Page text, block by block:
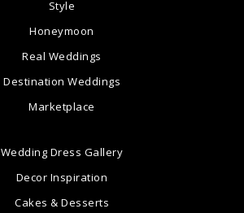
Style
Honeymoon
Real Weddings
Destination Weddings
Marketplace
Wedding Dress Gallery
Decor Inspiration
Cakes & Desserts